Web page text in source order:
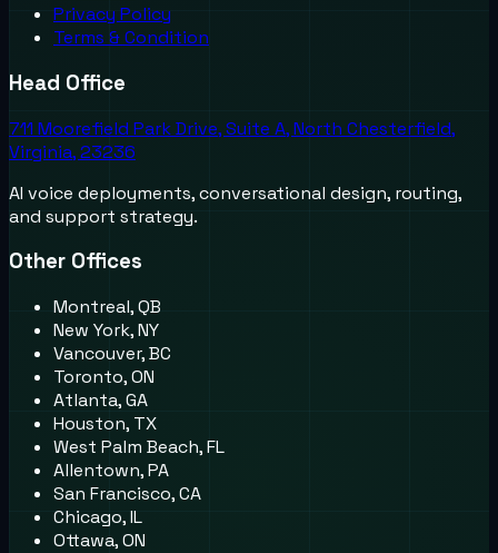
Privacy Policy
Terms & Condition
Head Office
711 Moorefield Park Drive, Suite A, North Chesterfield,
Virginia, 23236
AI voice deployments, conversational design, routing,
and support strategy.
Other Offices
Montreal, QB
New York, NY
Vancouver, BC
Toronto, ON
Atlanta, GA
Houston, TX
West Palm Beach, FL
Allentown, PA
San Francisco, CA
Chicago, IL
Ottawa, ON